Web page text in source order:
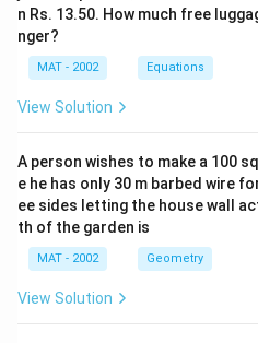
n Rs. 13.50. How much free
nger?
MAT - 2002 Equations
View Solution
A person wishes to make a 100
e he has only 30 m barbed wire
ee sides letting the house wall
th of the garden is
MAT - 2002 Geometry
View Solution